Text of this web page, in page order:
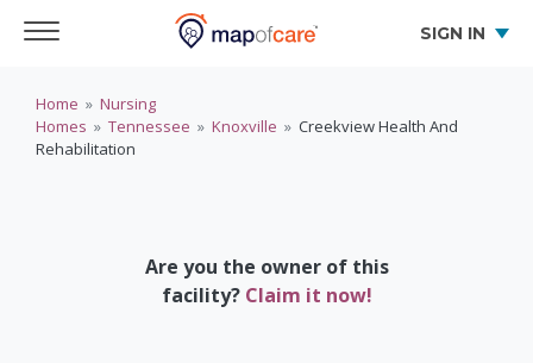
SIGN IN
Home » Nursing
Homes » Tennessee » Knoxville » Creekview Health And
Rehabilitation
Are you the owner of this
facility? Claim it now!